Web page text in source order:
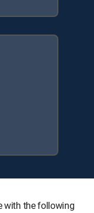
with the following